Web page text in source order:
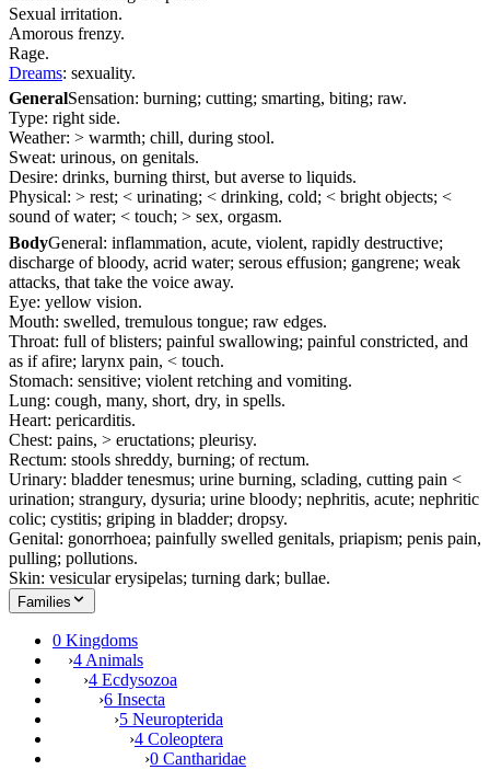
Sexual irritation.
Amorous frenzy.
Rage.
Dreams: sexuality.
GeneralSensation: burning; cutting; smarting, biting; raw.
Type: right side.
Weather: > warmth; chill, during stool.
Sweat: urinous, on genitals.
Desire: drinks, burning thirst, but averse to liquids.
Physical: > rest; < urinating; < drinking, cold; < bright objects; <
sound of water; < touch; > sex, orgasm.
BodyGeneral: inflammation, acute, violent, rapidly destructive;
discharge of bloody, acrid water; serous effusion; gangrene; weak
attacks, that take the voice away.
Eye: yellow vision.
Mouth: swelled, tremulous tongue; raw edges.
Throat: full of blisters; painful swallowing; painful constricted, and
as if afire; larynx pain, < touch.
Stomach: sensitive; violent retching and vomiting.
Lung: cough, many, short, dry, in spells.
Heart: pericarditis.
Chest: pains, > eructations; pleurisy.
Rectum: stools shreddy, burning; of rectum.
Urinary: bladder tenesmus; urine burning, sclading, cutting pain <
urination; strangury, dysuria; urine bloody; nephritis, acute; nephritic
colic; cystitis; griping in bladder; dropsy.
Genital: gonorrhoea; painfully swelled genitals, priapism; penis pain,
pulling; pollutions.
Skin: vesicular erysipelas; turning dark; bullae.
Families
0 Kingdoms
›4 Animals
›4 Ecdysozoa
›6 Insecta
›5 Neuropterida
›4 Coleoptera
›0 Cantharidae